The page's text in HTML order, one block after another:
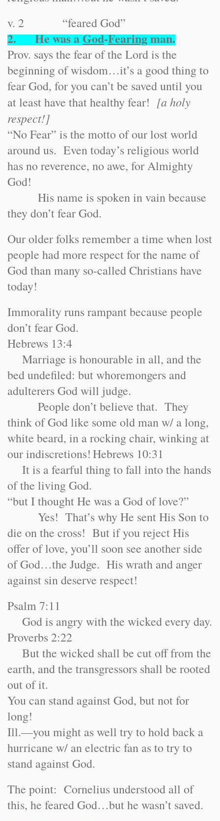
v. 2 “feared God”
2. He was aGod-Fearingman.
Prov. says the fear of the Lord is the
beginning of wisdom…it’s a good thing to
fear God, for you can’t be saved until you
at least have that healthy fear! [a holy
respect!]
“No Fear” is the motto of our lost world
around us. Even today’s religious world
has no reverence, no awe, for Almighty
God!
His name is spoken in vain because
they don’t fear God.
Our older folks remember a time when lost
people had more respect for the name of
God than many so-called Christians have
today!
Immorality runs rampant because people
don’t fear God.
Hebrews 13:4
Marriage is honourable in all, and the
bed undefiled: but whoremongers and
adulterers God will judge.
People don’t believe that. They
think of God like some old man w/ a long,
white beard, in a rocking chair, winking at
our indiscretions!Hebrews 10:31
It is a fearful thing to fall into the hands
of the living God.
“but I thought He was a God of love?”
Yes! That’s why He sent His Son to
die on the cross! But if you reject His
offer of love, you’ll soon see another side
of God…the Judge. His wrath and anger
against sin deserve respect!
Psalm 7:11
God is angry with the wicked every day.
Proverbs 2:22
But the wicked shall be cut off from the
earth, and the transgressors shall be rooted
out of it.
You can stand against God, but not for
long!
Ill.—you might as well try to hold back a
hurricane w/ an electric fan as to try to
stand against God.
The point: Cornelius understood all of
this, he feared God…but he wasn’t saved.